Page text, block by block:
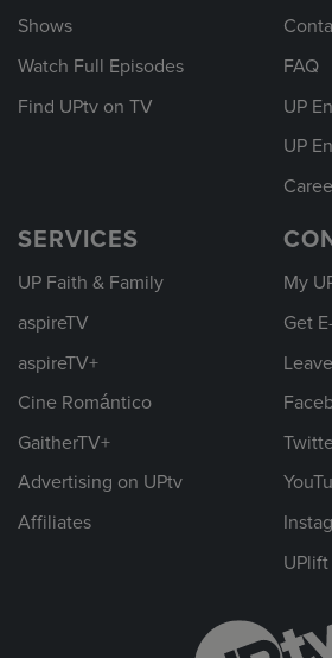
Shows
Watch Full Episodes
Find UPtv on TV
FAQ
UP
UP
SERVICES
UP Faith & Family
aspireTV
aspireTV+
Cine Romántico
GaitherTV+
Advertising on UPtv
Affiliates
My
Get